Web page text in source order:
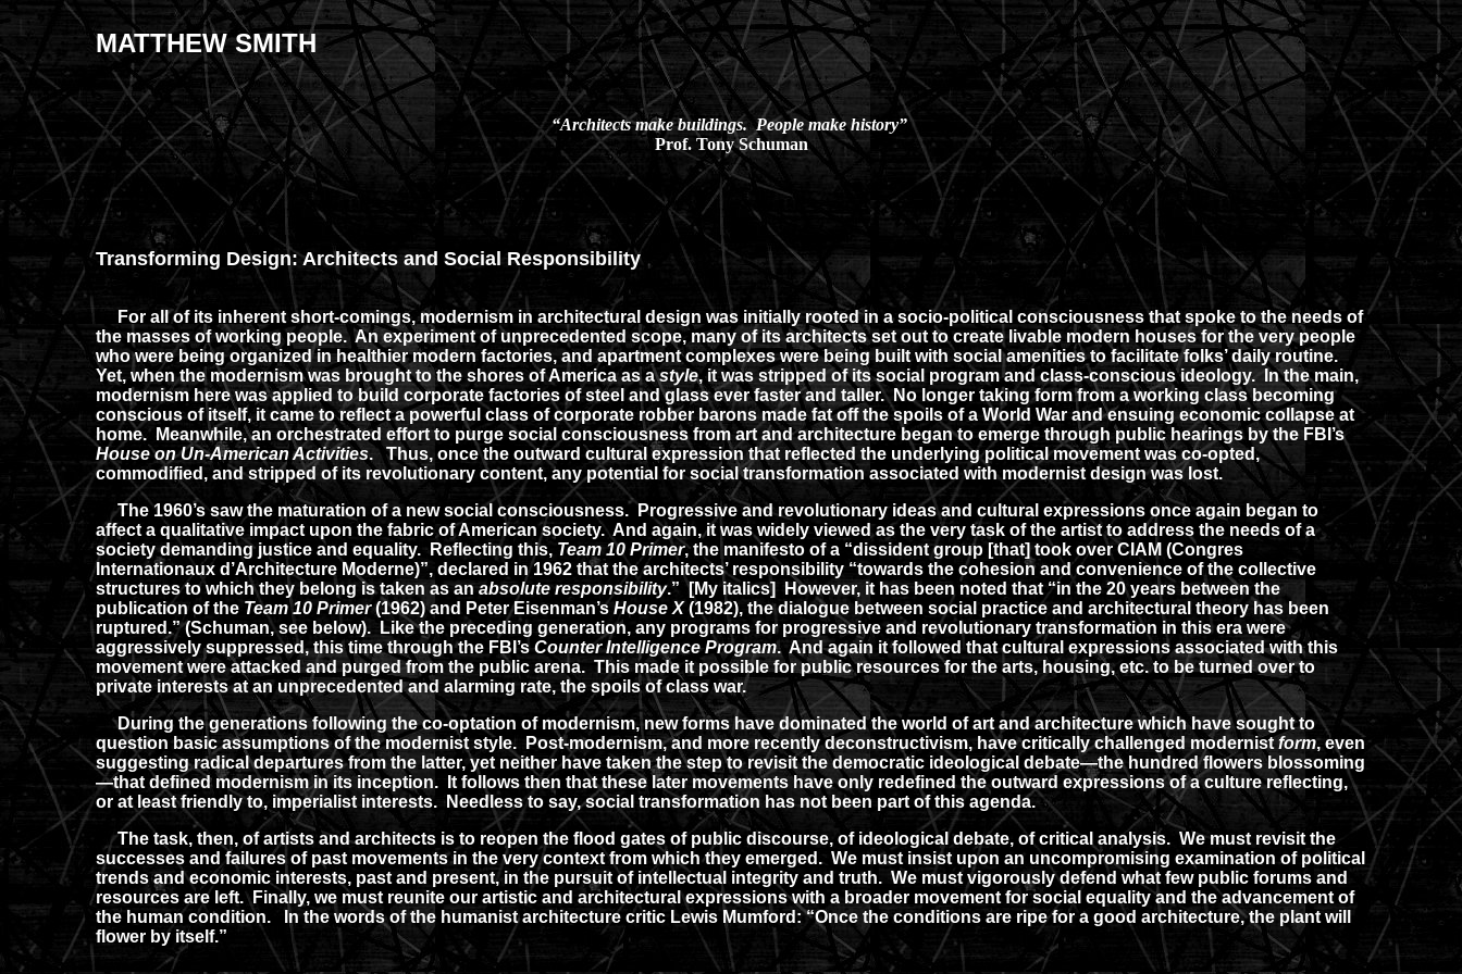
MATTHEW SMITH
“Architects make buildings. People make history”
Prof. Tony Schuman
Transforming Design: Architects and Social Responsibility
For all of its inherent short-comings, modernism in architectural design was initially rooted in a socio-political consciousness that spoke to the needs of
the masses of working people. An experiment of unprecedented scope, many of its architects set out to create livable modern houses for the very people
who were being organized in healthier modern factories, and apartment complexes were being built with social amenities to facilitate folks’ daily routine.
Yet, when the modernism was brought to the shores of America as astyle, it was stripped of its social program and class-conscious ideology. In the main,
modernism here was applied to build corporate factories of steel and glass ever faster and taller. No longer taking form from a working class becoming
conscious of itself, it came to reflect a powerful class of corporate robber barons made fat off the spoils of a World War and ensuing economic collapse at
home. Meanwhile, an orchestrated effort to purge social consciousness from art and architecture began to emerge through public hearings by the FBI’s
House on Un-American Activities. Thus, once the outward cultural expression that reflected the underlying political movement was co-opted,
commodified, and stripped of its revolutionary content, any potential for social transformation associated with modernist design was lost.
The 1960’s saw the maturation of a new social consciousness. Progressive and revolutionary ideas and cultural expressions once again began to
affect a qualitative impact upon the fabric of American society. And again, it was widely viewed as the very task of the artist to address the needs of a
society demanding justice and equality. Reflecting this, Team 10 Primer, the manifesto of a “dissident group [that] took over CIAM (Congres
Internationaux d’Architecture Moderne)”, declared in 1962 that the architects’ responsibility “towards the cohesion and convenience of the collective
structures to which they belong is taken as anabsolute responsibility.” [My italics] However, it has been noted that “in the 20 years between the
publication of the Team 10 Primer(1962) and Peter Eisenman’s House X(1982), the dialogue between social practice and architectural theory has been
ruptured.” (Schuman, see below). Like the preceding generation, any programs for progressive and revolutionary transformation in this era were
aggressively suppressed, this time through the FBI’s Counter Intelligence Program. And again it followed that cultural expressions associated with this
movement were attacked and purged from the public arena. This made it possible for public resources for the arts, housing, etc. to be turned over to
private interests at an unprecedented and alarming rate, the spoils of class war.
During the generations following the co-optation of modernism, new forms have dominated the world of art and architecture which have sought to
question basic assumptions of the modernist style. Post-modernism, and more recently deconstructivism, have critically challenged modernistform, even
suggesting radical departures from the latter, yet neither have taken the step to revisit the democratic ideological debate—the hundred flowers blossoming
—that defined modernism in its inception. It follows then that these later movements have only redefined the outward expressions of a culture reflecting,
or at least friendly to, imperialist interests. Needless to say, social transformation has not been part of this agenda.
The task, then, of artists and architects is to reopen the flood gates of public discourse, of ideological debate, of critical analysis. We must revisit the
successes and failures of past movements in the very context from which they emerged. We must insist upon an uncompromising examination of political
trends and economic interests, past and present, in the pursuit of intellectual integrity and truth. We must vigorously defend what few public forums and
resources are left. Finally, we must reunite our artistic and architectural expressions with a broader movement for social equality and the advancement of
the human condition. In the words of the humanist architecture critic Lewis Mumford: “Once the conditions are ripe for a good architecture, the plant will
flower by itself.”